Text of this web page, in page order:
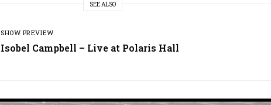
SEE ALSO
SHOW PREVIEW
Isobel Campbell – Live at Polaris Hall